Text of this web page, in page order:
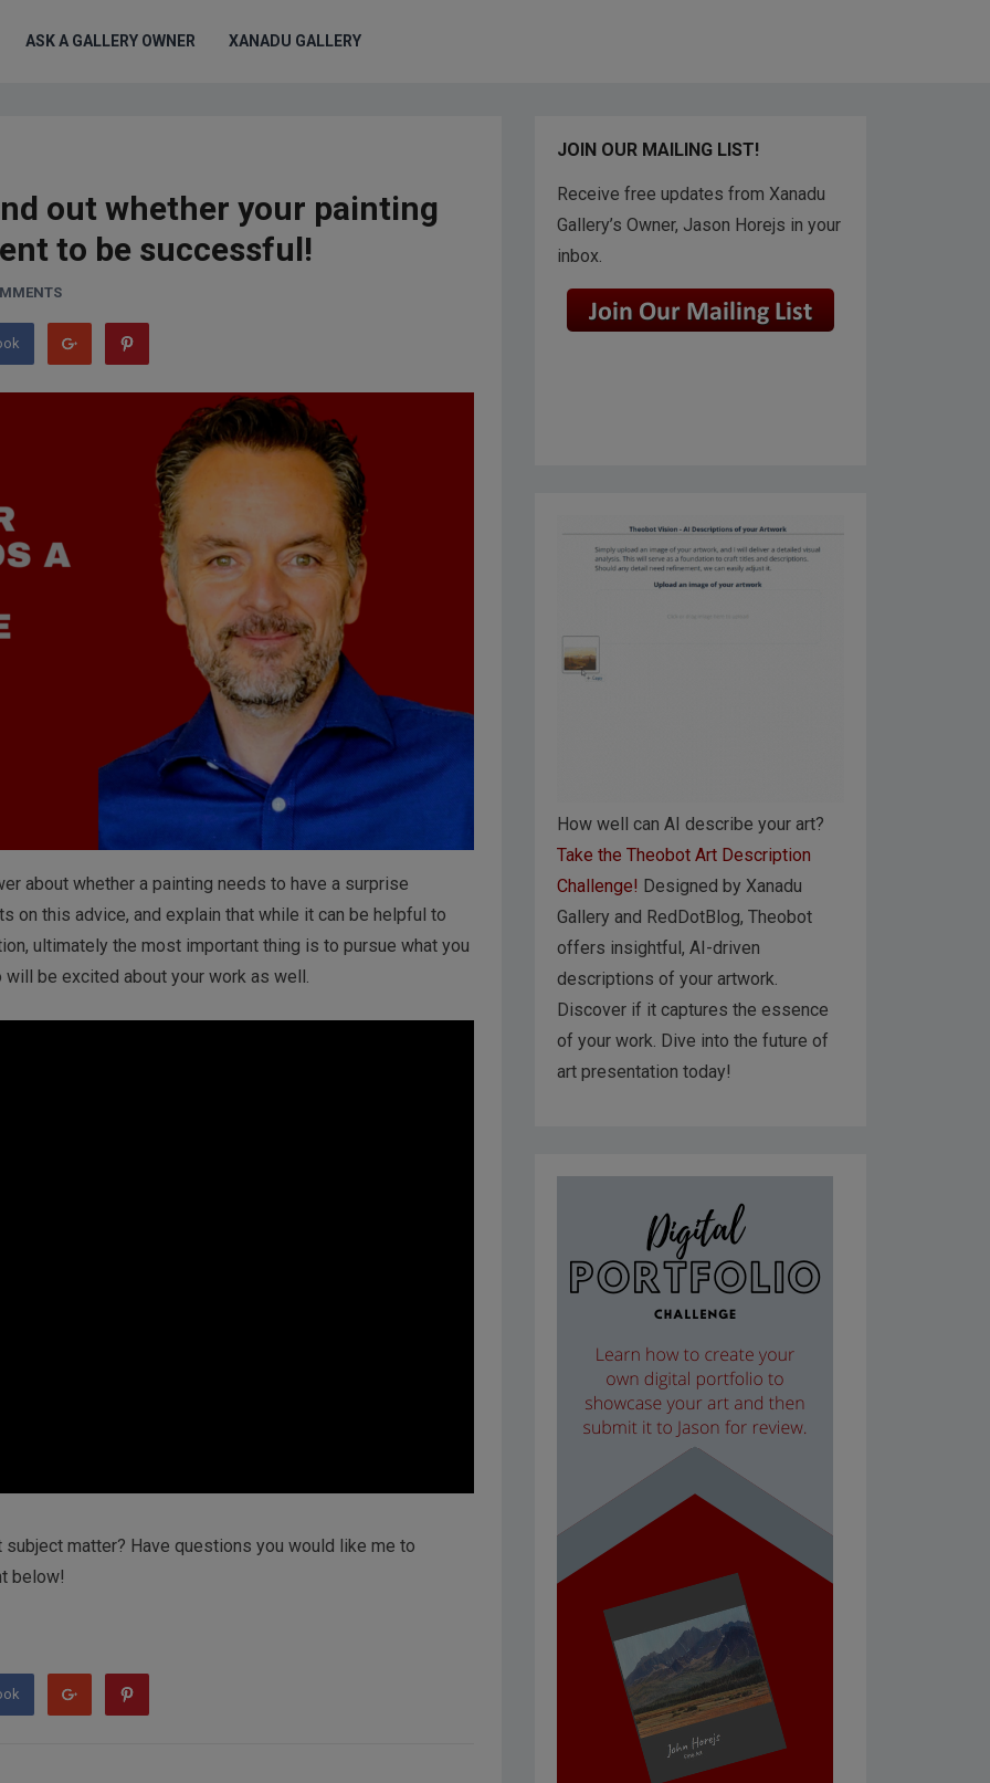
ASK A GALLERY OWNER XANADU GALLERY
out whether your painting
to be successful!
about whether a painting needs to have a surprise
on this advice, and explain that while it can be helpful to
ultimately the most important thing is to pursue what you
be excited about your work as well.
matter? Have questions you would like me to
below!
JOIN OUR MAILING LIST!
Receive free updates from Xanadu
Gallery’s Owner, Jason Horejs in your
inbox.
How well can AI describe your art?
Take the Theobot Art Description
Challenge! Designed by Xanadu
Gallery and RedDotBlog, Theobot
offers insightful, AI-driven
descriptions of your artwork.
Discover if it captures the essence
of your work. Dive into the future of
art presentation today!